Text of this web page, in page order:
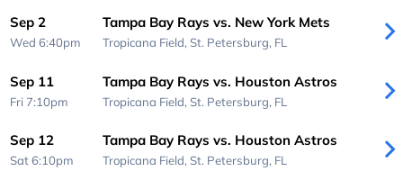
Sep 2
Wed 6:40pm
Tampa Bay Rays vs. New York Mets
Tropicana Field, St. Petersburg, FL
Sep 11
Fri 7:10pm
Tampa Bay Rays vs. Houston Astros
Tropicana Field, St. Petersburg, FL
Sep 12
Sat 6:10pm
Tampa Bay Rays vs. Houston Astros
Tropicana Field, St. Petersburg, FL